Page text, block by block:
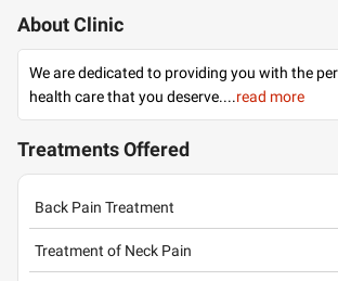
About Clinic
We are dedicated to providing you with the
health care that you deserve....read more
Treatments Offered
Back Pain Treatment
Treatment of Neck Pain